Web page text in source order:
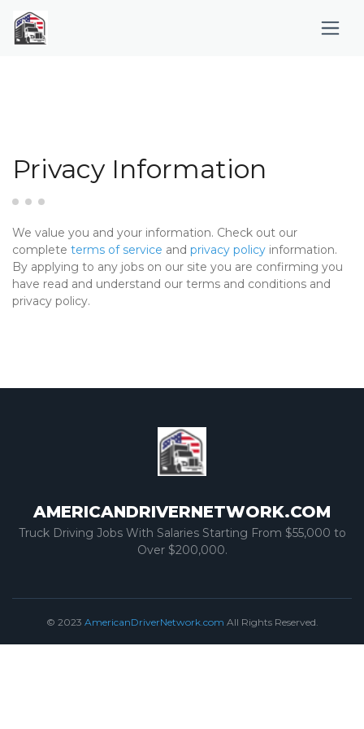
Privacy Information
We value you and your information. Check out our
complete terms of service and privacy policy information.
By applying to any jobs on our site you are confirming you
have read and understand our terms and conditions and
privacy policy.
AMERICANDRIVERNETWORK.COM
Truck Driving Jobs With Salaries Starting From $55,000 to
Over $200,000.
© 2023 AmericanDriverNetwork.com All Rights Reserved.